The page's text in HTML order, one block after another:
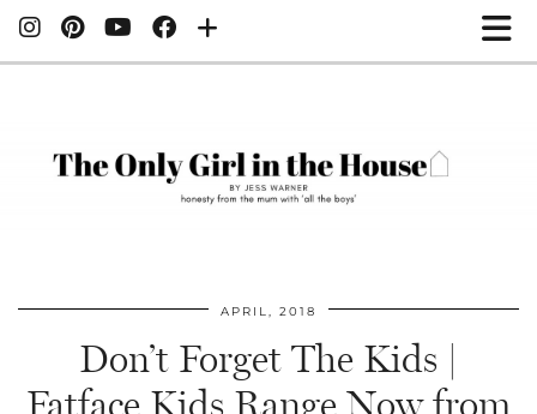
APRIL, 2018
Don’t Forget The Kids |
Fatface Kids Range Now from